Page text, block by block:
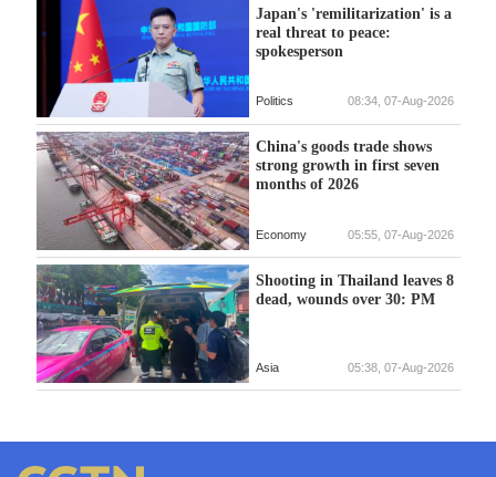
Japan's 'remilitarization' is a
real threat to peace:
spokesperson
Politics 08:34, 07-Aug-2026
China's goods trade shows
strong growth in first seven
months of 2026
Economy 05:55, 07-Aug-2026
Shooting in Thailand leaves 8
dead, wounds over 30: PM
Asia 05:38, 07-Aug-2026